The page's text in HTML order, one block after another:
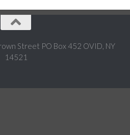
Street PO Box 452 OVID, NY
14521